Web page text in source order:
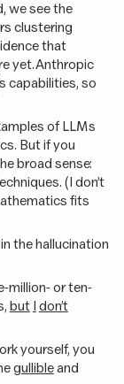
we see the
clustering
that
yet. Anthropic
capabilities, so
of LLMs
But if you
broad sense:
(I don’t
fits
the hallucination
million- or ten-
but
don’t
yourself, you
gullibleand